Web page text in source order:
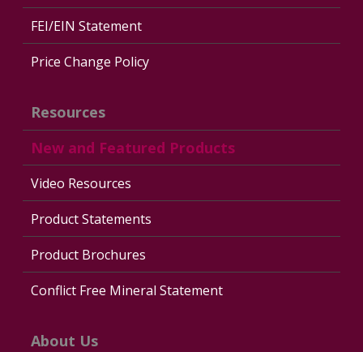
FEI/EIN Statement
Price Change Policy
Resources
New and Featured Products
Video Resources
Product Statements
Product Brochures
Conflict Free Mineral Statement
About Us